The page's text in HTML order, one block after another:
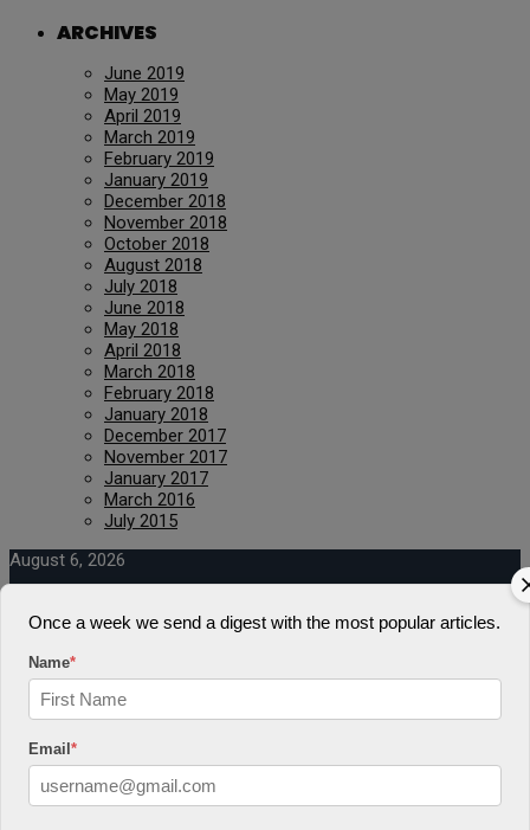
ARCHIVES
June 2019
May 2019
April 2019
March 2019
February 2019
January 2019
December 2018
November 2018
October 2018
August 2018
July 2018
June 2018
May 2018
April 2018
March 2018
February 2018
January 2018
December 2017
November 2017
January 2017
March 2016
July 2015
August 6, 2026
Register
Once a week we send a digest with the most popular articles.
Name*
Email *